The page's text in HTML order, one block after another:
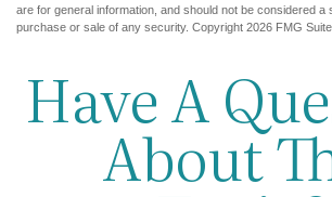
are for general information, and should not be considered a
purchase or sale of any security. Copyright 2026 FMG Suite.
Have A
About